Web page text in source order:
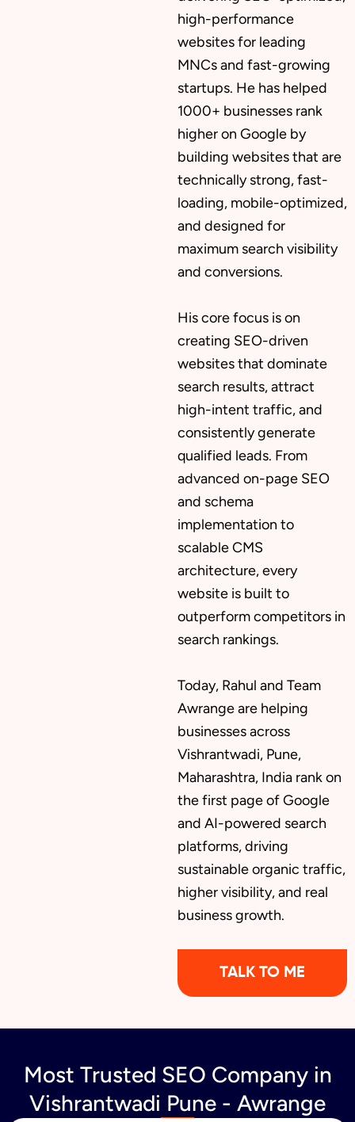
high-performance
websites for leading
MNCs and fast-growing
startups. He has helped
1000+ businesses rank
higher on Google by
building websites that are
technically strong, fast-
loading, mobile-optimized,
and designed for
maximum search visibility
and conversions.
His core focus is on
creating SEO-driven
websites that dominate
search results, attract
high-intent traffic, and
consistently generate
qualified leads. From
advanced on-page SEO
and schema
implementation to
scalable CMS
architecture, every
website is built to
outperform competitors in
search rankings.
Today, Rahul and Team
Awrange are helping
businesses across
Vishrantwadi, Pune,
Maharashtra, India rank on
the first page of Google
and AI-powered search
platforms, driving
sustainable organic traffic,
higher visibility, and real
business growth.
TALK TO ME
Most Trusted SEO Company in
Vishrantwadi Pune - Awrange